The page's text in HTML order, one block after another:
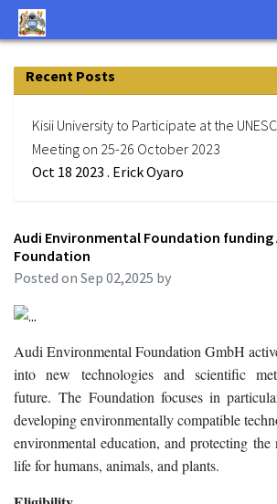
Recent Posts
Kisii University to Participate at the
Meeting on 25-26 October 2023
Oct 18 2023 . Erick Oyaro
Audi Environmental Foundation
Foundation
Posted on Sep 02,2025 by
Audi Environmental Foundation GmbH
into new technologies and scientific
future. The Foundation focuses in
developing environmentally compatible
environmental education, and protecting the
life for humans, animals, and plants.